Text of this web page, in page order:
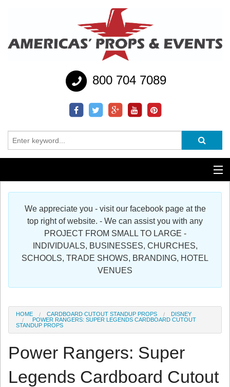
800 704 7089
Additional Services
Register
We appreciate you - visit our facebook page at the
top right of website. - We can assist you with any
PROJECT FROM SMALL TO LARGE -
INDIVIDUALS, BUSINESSES, CHURCHES,
SCHOOLS, TRADE SHOWS, BRANDING, HOTEL
VENUES
HOME CARDBOARD CUTOUT STANDUP PROPS
DISNEY
POWER RANGERS: SUPER LEGENDS CARDBOARD CUTOUT
STANDUP PROPS
Power Rangers: Super
Legends Cardboard Cutout